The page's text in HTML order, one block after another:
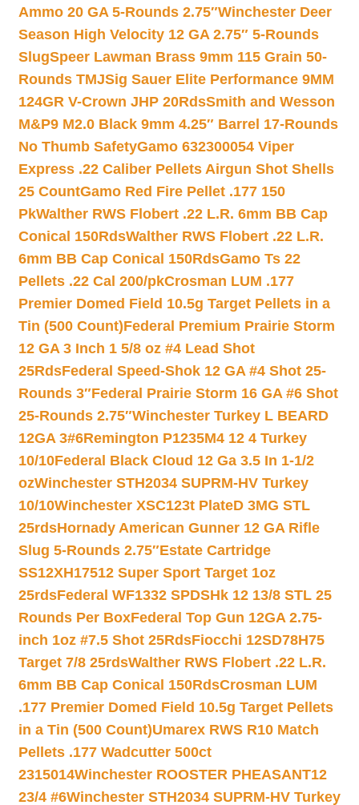
Ammo 20 GA 5-Rounds 2.75″Winchester Deer
Season High Velocity 12 GA 2.75″ 5-Rounds
SlugSpeer Lawman Brass 9mm 115 Grain 50-
Rounds TMJSig Sauer Elite Performance 9MM
124GR V-Crown JHP 20RdsSmith and Wesson
M&P9 M2.0 Black 9mm 4.25″ Barrel 17-Rounds
No Thumb SafetyGamo 632300054 Viper
Express .22 Caliber Pellets Airgun Shot Shells
25 CountGamo Red Fire Pellet .177 150
PkWalther RWS Flobert .22 L.R. 6mm BB Cap
Conical 150RdsWalther RWS Flobert .22 L.R.
6mm BB Cap Conical 150RdsGamo Ts 22
Pellets .22 Cal 200/pkCrosman LUM .177
Premier Domed Field 10.5g Target Pellets in a
Tin (500 Count)Federal Premium Prairie Storm
12 GA 3 Inch 1 5/8 oz #4 Lead Shot
25RdsFederal Speed-Shok 12 GA #4 Shot 25-
Rounds 3″Federal Prairie Storm 16 GA #6 Shot
25-Rounds 2.75″Winchester Turkey L BEARD
12GA 3#6Remington P1235M4 12 4 Turkey
10/10Federal Black Cloud 12 Ga 3.5 In 1-1/2
ozWinchester STH2034 SUPRM-HV Turkey
10/10Winchester XSC123t PlateD 3MG STL
25rdsHornady American Gunner 12 GA Rifle
Slug 5-Rounds 2.75″Estate Cartridge
SS12XH17512 Super Sport Target 1oz
25rdsFederal WF1332 SPDSHk 12 13/8 STL 25
Rounds Per BoxFederal Top Gun 12GA 2.75-
inch 1oz #7.5 Shot 25RdsFiocchi 12SD78H75
Target 7/8 25rdsWalther RWS Flobert .22 L.R.
6mm BB Cap Conical 150RdsCrosman LUM
.177 Premier Domed Field 10.5g Target Pellets
in a Tin (500 Count)Umarex RWS R10 Match
Pellets .177 Wadcutter 500ct
2315014Winchester ROOSTER PHEASANT12
23/4 #6Winchester STH2034 SUPRM-HV Turkey